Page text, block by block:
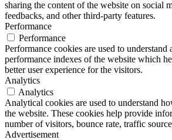
sharing the content of the website on social
feedbacks, and other third-party features.
Performance
Performance
Performance cookies are used to understand
performance indexes of the website which
better user experience for the visitors.
Analytics
Analytics
Analytical cookies are used to understand
the website. These cookies help provide
number of visitors, bounce rate, traffic
Advertisement